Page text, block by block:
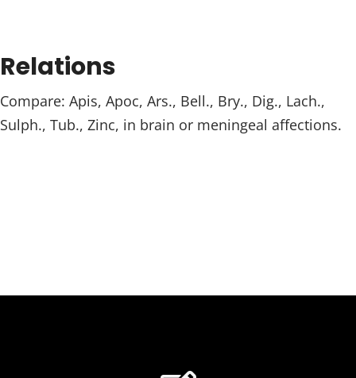
Relations
Compare: Apis, Apoc, Ars., Bell., Bry., Dig., Lach.,
Sulph., Tub., Zinc, in brain or meningeal affections.